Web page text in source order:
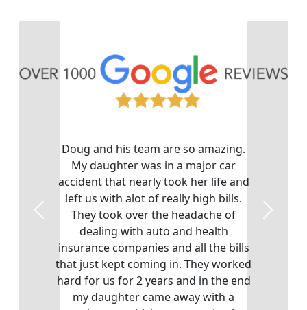
Doug and his team are so amazing.
My daughter was in a major car
accident that nearly took her life and
left us with alot of really high bills.
They took over the headache of
dealing with auto and health
insurance companies and all the bills
that just kept coming in. They worked
hard for us for 2 years and in the end
my daughter came away with a
Previous Next